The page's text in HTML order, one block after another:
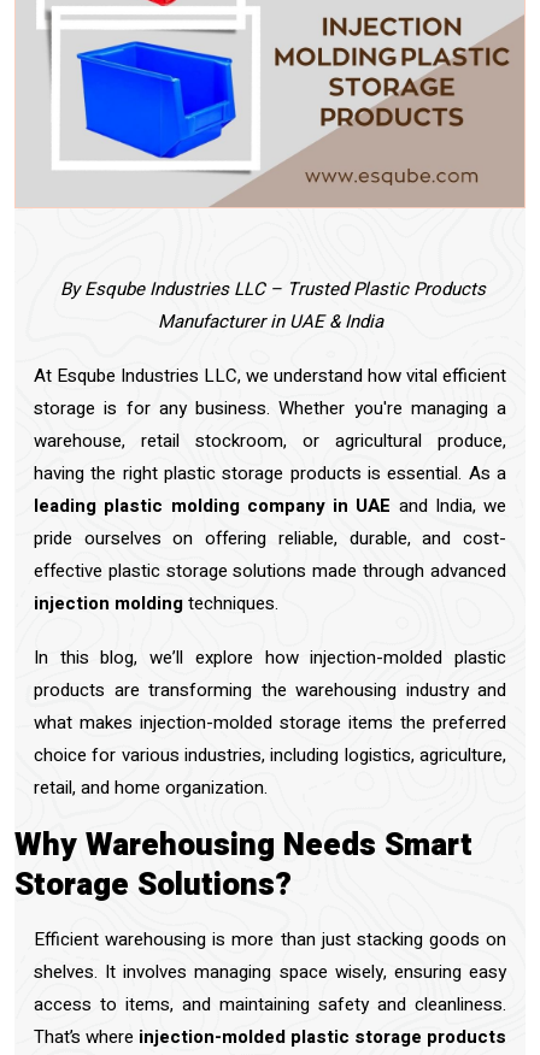
By Esqube Industries LLC – Trusted Plastic Products
Manufacturer in UAE & India
At Esqube Industries LLC, we understand how vital efficient
storage is for any business. Whether you're managing a
warehouse, retail stockroom, or agricultural produce,
having the right plastic storage products is essential. As a
leading plastic molding company in UAE and India, we
pride ourselves on offering reliable, durable, and cost-
effective plastic storage solutions made through advanced
injection moldingtechniques.
In this blog, we’ll explore how injection-molded plastic
products are transforming the warehousing industry and
what makes injection-molded storage items the preferred
choice for various industries, including logistics, agriculture,
retail, and home organization.
Why Warehousing Needs Smart
Storage Solutions?
Efficient warehousing is more than just stacking goods on
shelves. It involves managing space wisely, ensuring easy
access to items, and maintaining safety and cleanliness.
That’s where injection-molded plastic storage products